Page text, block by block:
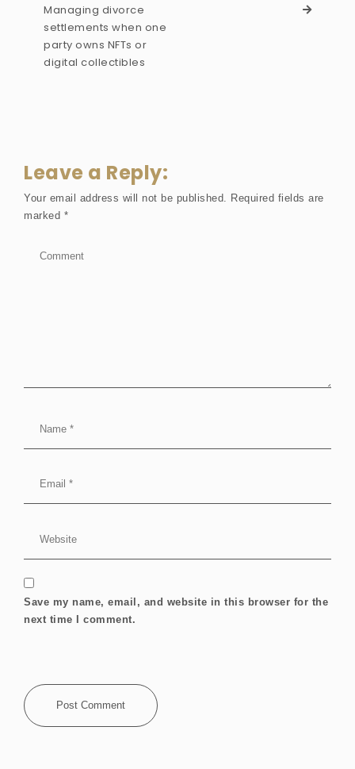
Managing divorce
settlements when one
party owns NFTs or
digital collectibles
Leave a Reply:
Your email address will not be published.
Required fields are
marked *
Save my name, email, and website in this browser for the
next time I comment.